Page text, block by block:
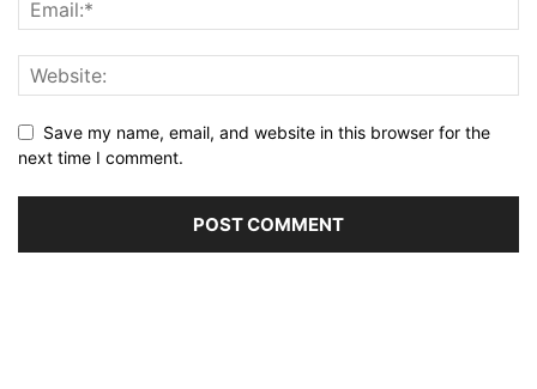
Save my name, email, and website in this browser for the
next time I comment.